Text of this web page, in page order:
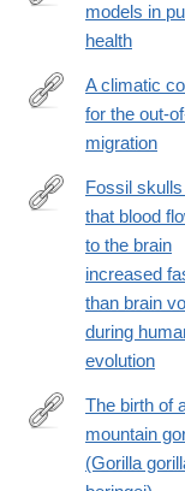
https://models in
health
https://
standard/doi/
climatic-
context-
A climatic
for the out-
migration
http://
Fossil
that blood
to the brain
increased
than brain
during
evolution
http://dx.doi.org/
The birth of
mountain
(Gorilla